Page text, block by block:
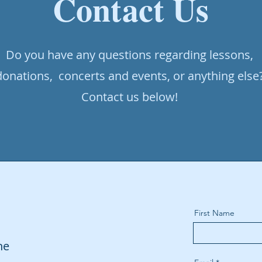
Do you have any questions regarding lessons,
concerts and events, or anything
Contact us below!
First Name